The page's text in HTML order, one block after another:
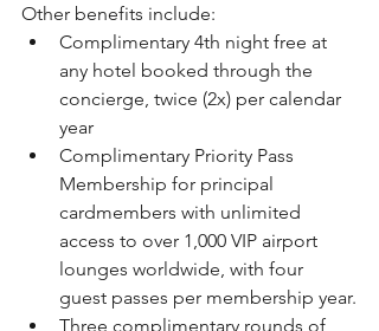
Other benefits include:
Complimentary 4th night free at
any hotel booked through the
concierge, twice (2x) per calendar
year
Complimentary Priority Pass
Membership for principal
cardmembers with unlimited
access to over 1,000 VIP airport
lounges worldwide, with four
guest passes per membership year.
Three complimentary rounds of